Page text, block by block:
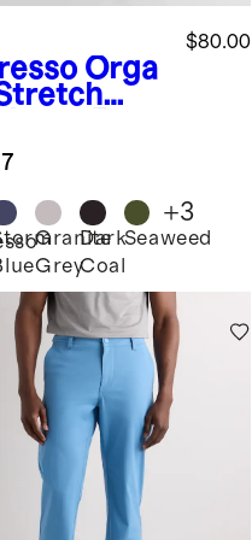
Orga
Pants
$80.00
Granite
Grey
Dark
Coal
Seaweed
+3